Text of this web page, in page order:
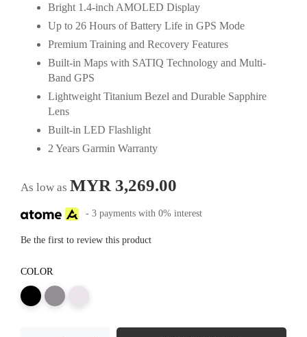
Bright 1.4-inch AMOLED Display
Up to 26 Hours of Battery Life in GPS Mode
Premium Training and Recovery Features
Built-in Maps with SATIQ Technology and Multi-
Band GPS
Lightweight Titanium Bezel and Durable Sapphire
Lens
Built-in LED Flashlight
2 Years Garmin Warranty
As low as MYR 3,269.00
- 3 payments with 0% interest
Be the first to review this product
COLOR